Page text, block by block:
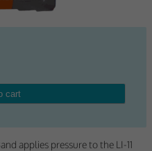
cookies, so we encourage you
applies pressure to the LI-11